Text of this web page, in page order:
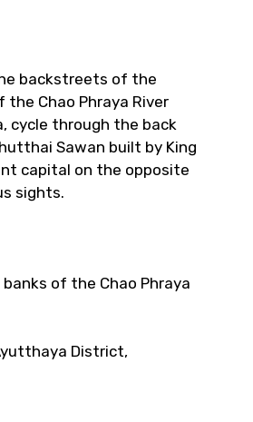
backstreets of the
Chao Phraya River
cycle through the back
Sawan built by King
capital on the opposite
sights.
of the Chao Phraya
District,